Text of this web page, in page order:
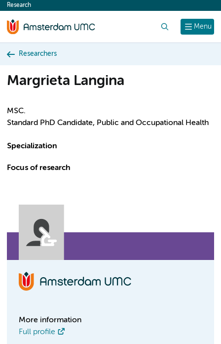
content
Menu
Research
Researchers
Margrieta Langina
MSC.
Standard PhD Candidate, Public and Occupational Health
Specialization
Focus of research
More information
Full profile